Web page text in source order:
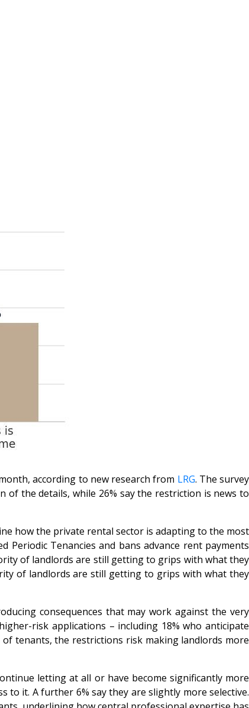
according to new research from LRG. The survey
of the details, while 26% say the restriction is news to
how the private rental sector is adapting to the most
Periodic Tenancies and bans advance rent payments
of landlords are still getting to grips with what they
of landlords are still getting to grips with what they
consequences that may work against the very
risk applications – including 18% who anticipate
tenants, the restrictions risk making landlords more
letting at all or have become significantly more
to it. A further 6% say they are slightly more selective.